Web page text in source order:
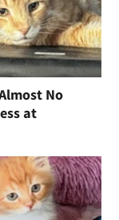
No
at